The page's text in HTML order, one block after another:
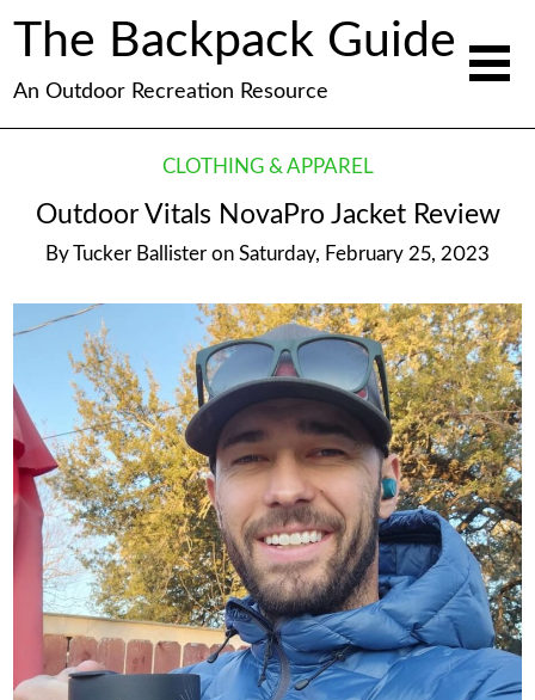
The Backpack Guide
An Outdoor Recreation Resource
CLOTHING & APPAREL
Outdoor Vitals NovaPro Jacket Review
By Tucker Ballister on Saturday, February 25, 2023